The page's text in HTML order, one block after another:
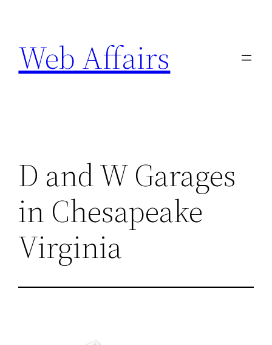
content
Web Affairs
D and W Garages
in Chesapeake
Virginia